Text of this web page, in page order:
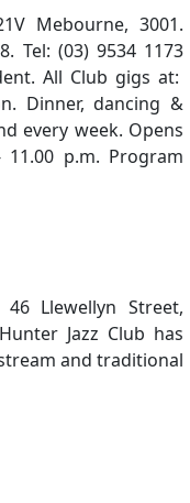
Mebourne, 3001.
Tel: (03) 9534 1173
All Club gigs at:
Dinner, dancing &
every week. Opens
p.m. Program
46 Llewellyn Street,
Jazz Club has
and traditional